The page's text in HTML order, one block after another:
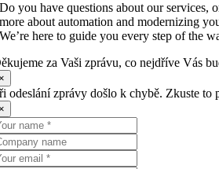
Do you have questions about our services,
more about automation and modernizing
We’re here to guide you every step of the
za Vaši zprávu, co nejdříve Vás
odeslání zprávy došlo k chybě. Zkuste to